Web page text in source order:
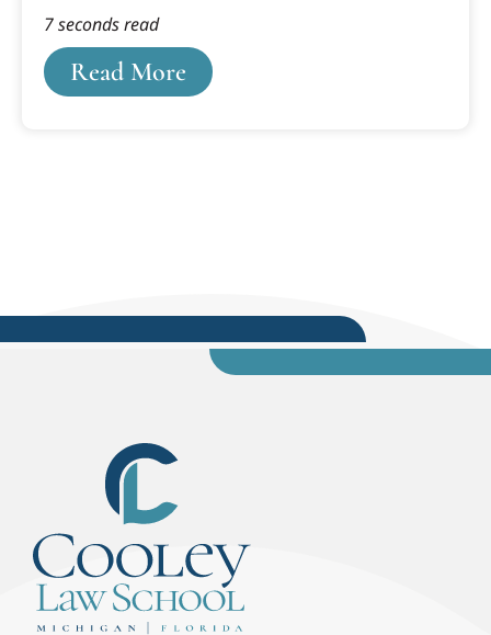
bad car accident.
Read More
7 seconds read